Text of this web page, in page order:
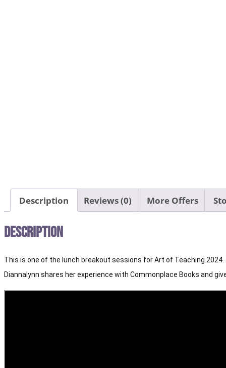
Description Reviews (0) More Offers
Description
This is one of the lunch breakout sessions for Art of Teaching
Diannalynn shares her experience with Commonplace Books and